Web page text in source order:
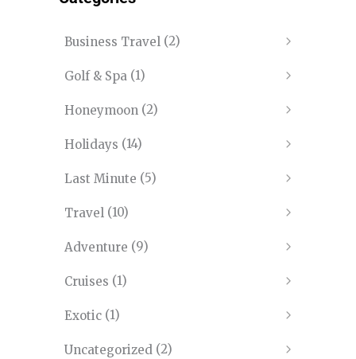
Business Travel (2)
Golf & Spa (1)
Honeymoon (2)
Holidays (14)
Last Minute (5)
Travel (10)
Adventure (9)
Cruises (1)
Exotic (1)
Uncategorized (2)